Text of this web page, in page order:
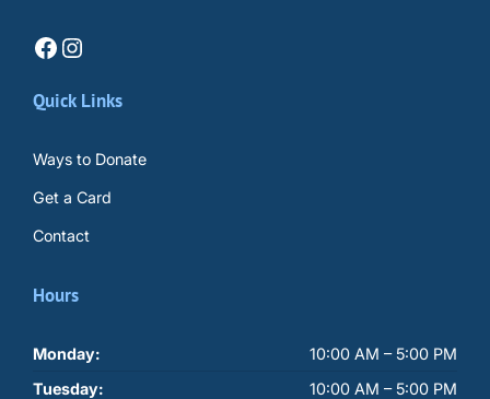
Facebook Instagram
Quick Links
Ways to Donate
Get a Card
Contact
Hours
Monday:
10:00 AM – 5:00 PM
Tuesday:
10:00 AM – 5:00 PM